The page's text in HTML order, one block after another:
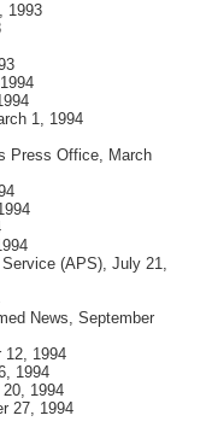
1993
1, 1994
Press Office, March
(APS), July 21,
News, September
12, 1994
1994
1994
27, 1994